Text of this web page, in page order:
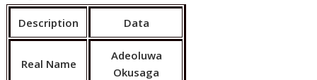
Description Data
Real Name
Adeoluwa
Okusaga